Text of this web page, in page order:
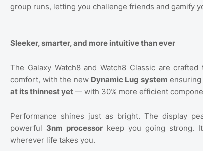
group runs, letting you challenge friends and gamify
Sleeker, smarter, and more intuitive than ever
The Galaxy Watch8 and Watch8 Classic are
comfort, with the newDynamic Lug system
at its thinnest yet— with 30% more efficient
Performance shines just as bright. The display
powerful 3nm processor keep you going strong.
wherever life takes you.